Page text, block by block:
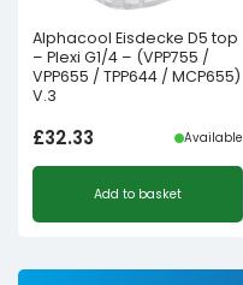
Alphacool Eisdecke D5 top
– Plexi G1/4 – (VPP755 /
VPP655 / TPP644 / MCP655)
V.3
£32.33 Available
Add to basket